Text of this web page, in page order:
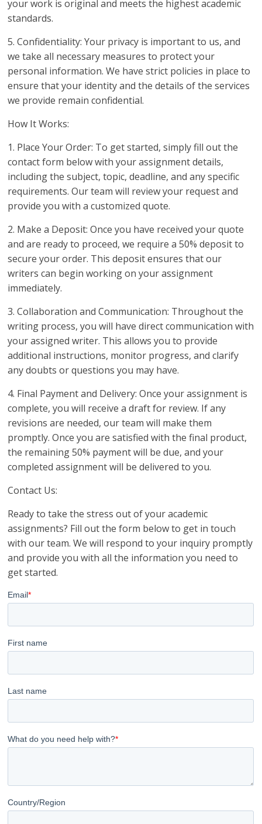
your work is original and meets the highest academic
standards.
5. Confidentiality: Your privacy is important to us, and
we take all necessary measures to protect your
personal information. We have strict policies in place to
ensure that your identity and the details of the services
we provide remain confidential.
How It Works:
1. Place Your Order: To get started, simply fill out the
contact form below with your assignment details,
including the subject, topic, deadline, and any specific
requirements. Our team will review your request and
provide you with a customized quote.
2. Make a Deposit: Once you have received your quote
and are ready to proceed, we require a 50% deposit to
secure your order. This deposit ensures that our
writers can begin working on your assignment
immediately.
3. Collaboration and Communication: Throughout the
writing process, you will have direct communication with
your assigned writer. This allows you to provide
additional instructions, monitor progress, and clarify
any doubts or questions you may have.
4. Final Payment and Delivery: Once your assignment is
complete, you will receive a draft for review. If any
revisions are needed, our team will make them
promptly. Once you are satisfied with the final product,
the remaining 50% payment will be due, and your
completed assignment will be delivered to you.
Contact Us:
Ready to take the stress out of your academic
assignments? Fill out the form below to get in touch
with our team. We will respond to your inquiry promptly
and provide you with all the information you need to
get started.